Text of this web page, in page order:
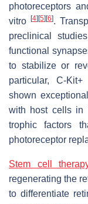
photoreceptors
vitro[4] [5] [6].
preclinical
functional
to stabilize or
particular, C-
shown
with host cells in
trophic factors
photoreceptor
Stem cell
regenerating the
to differentiate